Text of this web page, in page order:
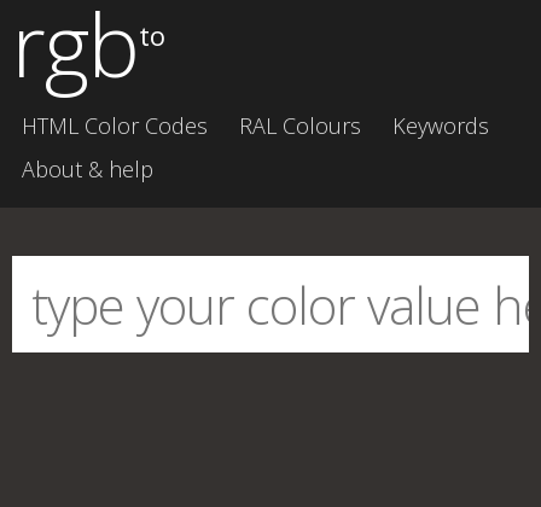
rgbto
HTML Color Codes RAL Colours
Keywords
About & help